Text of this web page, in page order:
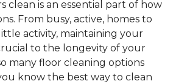
clean is an essential part of how
From busy, active, homes to
activity, maintaining your
to the longevity of your
many floor cleaning options
know the best way to clean